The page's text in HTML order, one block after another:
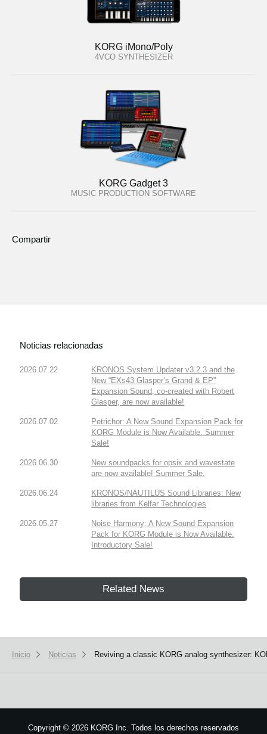
KORG iMono/Poly
4VCO SYNTHESIZER
KORG Gadget 3
MUSIC PRODUCTION SOFTWARE
Compartir
Noticias relacionadas
2026.07.22
KRONOS System Updater v3.2.3 and the
New “EXs43 Glasper’s Grand & EP”
Expansion Sound, co-created with Robert
Glasper, are now available!
2026.07.02
Petrichor: A New Sound Expansion Pack for
KORG Module is Now Available. Summer
Sale!
2026.06.30
New soundpacks for opsix and wavestate
are now available! Summer Sale.
2026.06.24
KRONOS/NAUTILUS Sound Libraries: New
libraries from Kelfar Technologies
2026.05.27
Noise Harmony: A New Sound Expansion
Pack for KORG Module is Now Available.
Introductory Sale!
Related News
Inicio Noticias Reviving a classic KORG analog synthesizer:
Copyright © 2026 KORG Inc. Todos los derechos reservados